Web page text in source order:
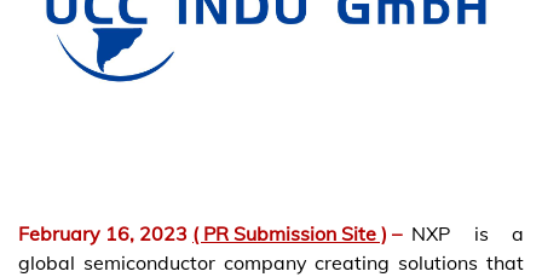
February 16, 2023 ( PR Submission Site ) – NXP is a
global semiconductor company creating solutions that